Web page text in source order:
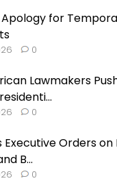
Apology for
0
Lawmakers
0
Executive Orders
B...
0